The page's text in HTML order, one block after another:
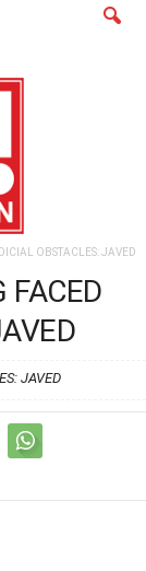
OBSTACLES: JAVED
FACED
JAVED